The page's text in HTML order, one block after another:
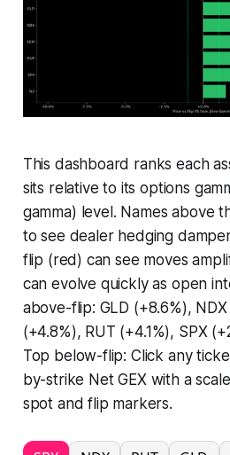
This dashboard ranks each
sits relative to its options
gamma) level. Names above
to see dealer hedging
flip (red) can see moves
can evolve quickly as open
above-flip: GLD (+8.6%), NDX
(+4.8%), RUT (+4.1%), SPX
Top below-flip: Click any
by-strike Net GEX with a
spot and flip markers.